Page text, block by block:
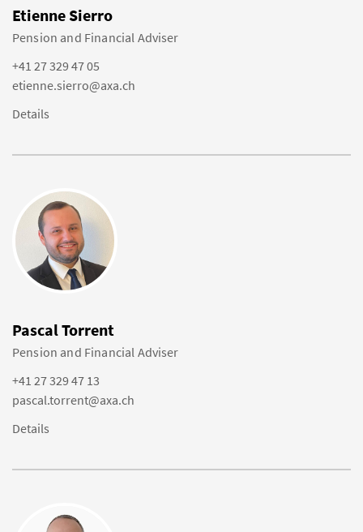
Etienne Sierro
Pension and Financial Adviser
+41 27 329 47 05
etienne.sierro@axa.ch
Details
Pascal Torrent
Pension and Financial Adviser
+41 27 329 47 13
pascal.torrent@axa.ch
Details